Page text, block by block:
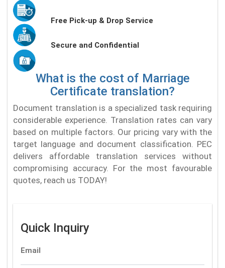
Free Pick-up & Drop Service
Secure and Confidential
What is the cost of Marriage
Certificate translation?
Document translation is a specialized task requiring
considerable experience. Translation rates can vary
based on multiple factors. Our pricing vary with the
target language and document classification. PEC
delivers affordable translation services without
compromising accuracy. For the most favourable
quotes, reach us TODAY!
Quick Inquiry
Email